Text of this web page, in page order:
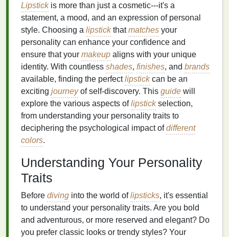
Lipstickis more than just a cosmetic---it's a
statement, a mood, and an expression of personal
style. Choosing a lipstickthatmatches your
personality can enhance your confidence and
ensure that your makeup aligns with your unique
identity. With countless shades, finishes, and brands
available, finding the perfectlipstickcan be an
exciting journeyof self-discovery. This guide will
explore the various aspects oflipstickselection,
from understanding your personality traits to
deciphering the psychological impact ofdifferent
colors.
Understanding Your Personality
Traits
Before diving into the world oflipsticks, it's essential
to understand your personality traits. Are you bold
and adventurous, or more reserved and elegant? Do
you prefer classic looks or trendy styles? Your